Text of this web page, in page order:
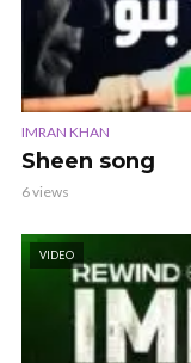
IMRAN KHAN
Sheen song
6 views
VIDEO